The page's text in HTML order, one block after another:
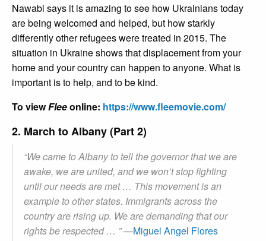
Nawabi says it is amazing to see how Ukrainians today
are being welcomed and helped, but how starkly
differently other refugees were treated in 2015. The
situation in Ukraine shows that displacement from your
home and your country can happen to anyone. What is
important is to help, and to be kind.
To viewFleeonline: https://www.fleemovie.com/
2. March to Albany (Part 2)
“We came to Albany to tell the governor that we are
awake, we are united, and we won’t stop fighting
until our needs are met … This movement is an
example to other states. Immigrants across the
country are rising up. We are demanding that our
rights be respected … ”—Miguel Angel Flores